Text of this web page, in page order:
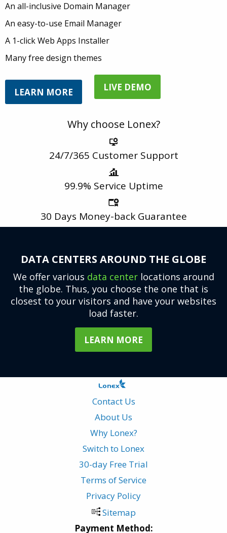
An all-inclusive Domain Manager
An easy-to-use Email Manager
A 1-click Web Apps Installer
Many free design themes
LEARN MORE LIVE DEMO
Why choose Lonex?
24/7/365 Customer Support
99.9% Service Uptime
30 Days Money-back Guarantee
DATA CENTERS AROUND THE GLOBE
We offer various data centerlocations around
the globe. Thus, you choose the one that is
closest to your visitors and have your websites
load faster.
LEARN MORE
Contact Us
About Us
Why Lonex?
Switch to Lonex
30-day Free Trial
Terms of Service
Privacy Policy
Sitemap
Payment Method: